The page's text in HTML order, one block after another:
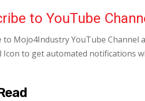
to YouTube
to Mojo4Industry YouTube Channel
Icon to get automated notifications